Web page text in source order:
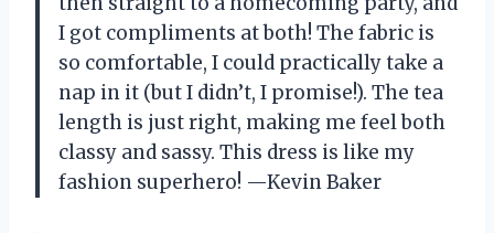
I got compliments at both! The fabric is
so comfortable, I could practically take a
nap in it (but I didn’t, I promise!). The tea
length is just right, making me feel both
classy and sassy. This dress is like my
fashion superhero! —Kevin Baker